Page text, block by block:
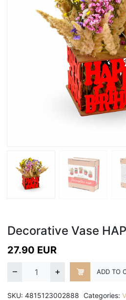
Decorative Vase
27.90 EUR
– + ADD TO
SKU: 4815123002888 Categories: